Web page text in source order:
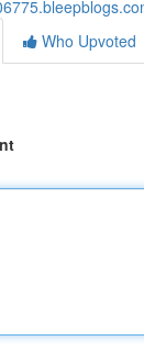
Who Upvoted